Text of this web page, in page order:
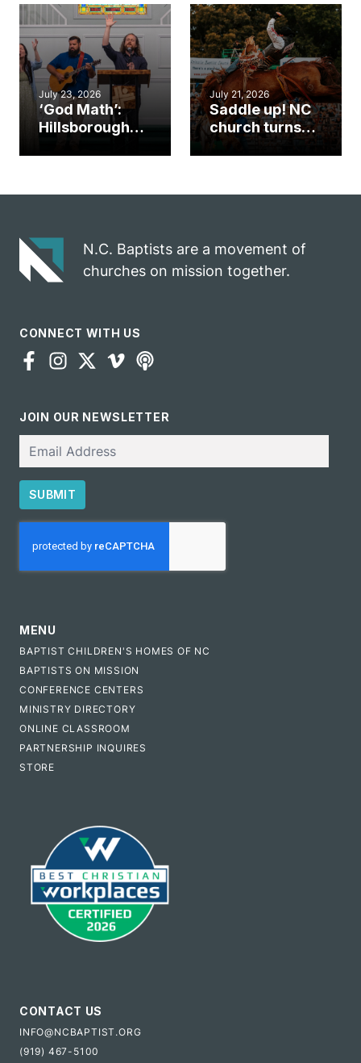
an unlikely
mission field
work during
ServeNC Week
July 23, 2026
‘God Math’:
Hillsborough
gospel impact
July 21, 2026
Saddle up! NC
church turns
N.C. Baptists are a movement of
churches on mission together.
CONNECT WITH US
JOIN OUR NEWSLETTER
SUBMIT
MENU
BAPTIST CHILDREN'S HOMES OF NC
BAPTISTS ON MISSION
CONFERENCE CENTERS
MINISTRY DIRECTORY
ONLINE CLASSROOM
PARTNERSHIP INQUIRES
STORE
CONTACT US
INFO@NCBAPTIST.ORG
(919) 467-5100